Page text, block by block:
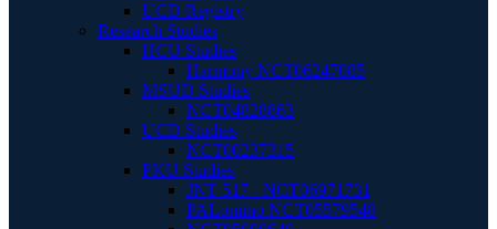
UCD Registry
Research Studies
HCU Studies
Harmony NCT06247085
MSUD Studies
NCT04828863
UCD Studies
NCT00237315
PKU Studies
JNT 517 - NCT06971731
PALomino NCT05579548